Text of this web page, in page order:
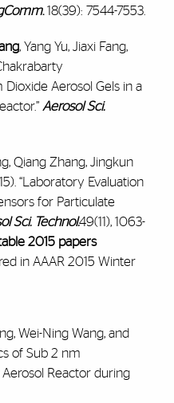
.18(39): 7544-7553.
, Yang Yu, Jiaxi Fang,
Dioxide Aerosol Gels in a
Aerosol Sci.
Qiang Zhang, Jingkun
“Laboratory Evaluation
for Particulate
Sci. Technol.49(11), 1063-
2015 papers
in AAAR 2015 Winter
Wei-Ning Wang, and
of Sub 2 nm
Reactor during